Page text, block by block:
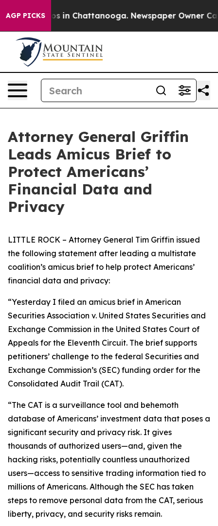
AGP PICKS
Chaos in Chattanooga. Newspaper Owner Calls
Attorney General Griffin
Leads Amicus Brief to
Protect Americans’
Financial Data and
Privacy
LITTLE ROCK – Attorney General Tim Griffin issued
the following statement after leading a multistate
coalition’s amicus brief to help protect Americans’
financial data and privacy:
“Yesterday I filed an amicus brief in American
Securities Association v. United States Securities and
Exchange Commission in the United States Court of
Appeals for the Eleventh Circuit. The brief supports
petitioners’ challenge to the federal Securities and
Exchange Commission’s (SEC) funding order for the
Consolidated Audit Trail (CAT).
“The CAT is a surveillance tool and behemoth
database of Americans’ investment data that poses a
significant security and privacy risk. It gives
thousands of authorized users—and, given the
hacking risks, potentially countless unauthorized
users—access to sensitive trading information tied to
millions of Americans. Although the SEC has taken
steps to remove personal data from the CAT, serious
liberty, privacy, and security risks remain.